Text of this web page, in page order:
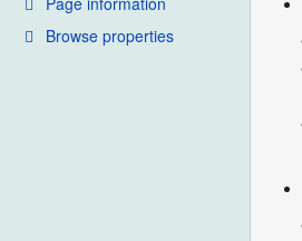
Browse properties